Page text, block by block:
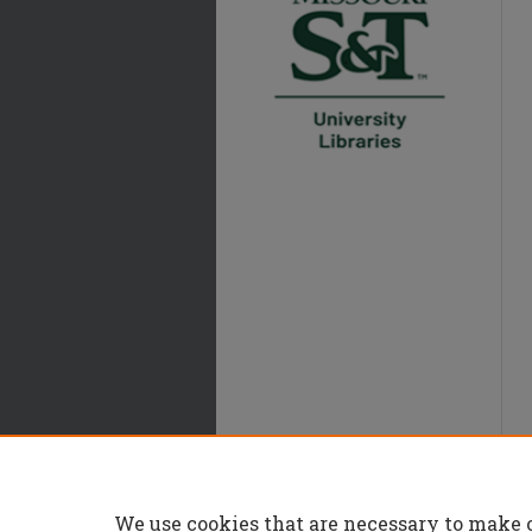
We use cookies that are necessary to